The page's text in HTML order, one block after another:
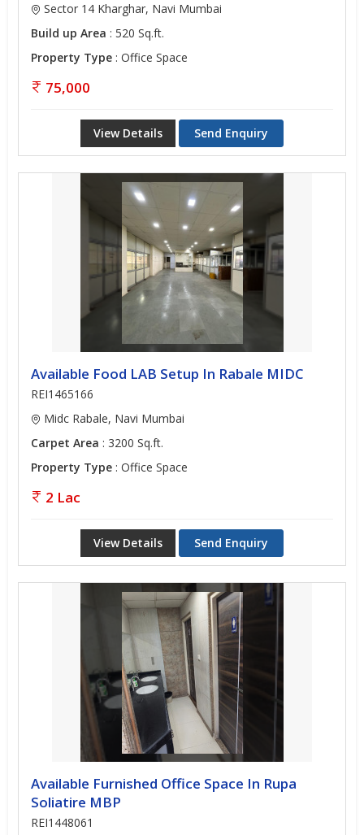
Sector 14 Kharghar, Navi Mumbai
Build up Area : 520 Sq.ft.
Property Type : Office Space
75,000
View Details Send Enquiry
Available Food LAB Setup In Rabale MIDC
REI1465166
Midc Rabale, Navi Mumbai
Carpet Area : 3200 Sq.ft.
Property Type : Office Space
2 Lac
View Details Send Enquiry
Available Furnished Office Space In Rupa
Soliatire MBP
REI1448061